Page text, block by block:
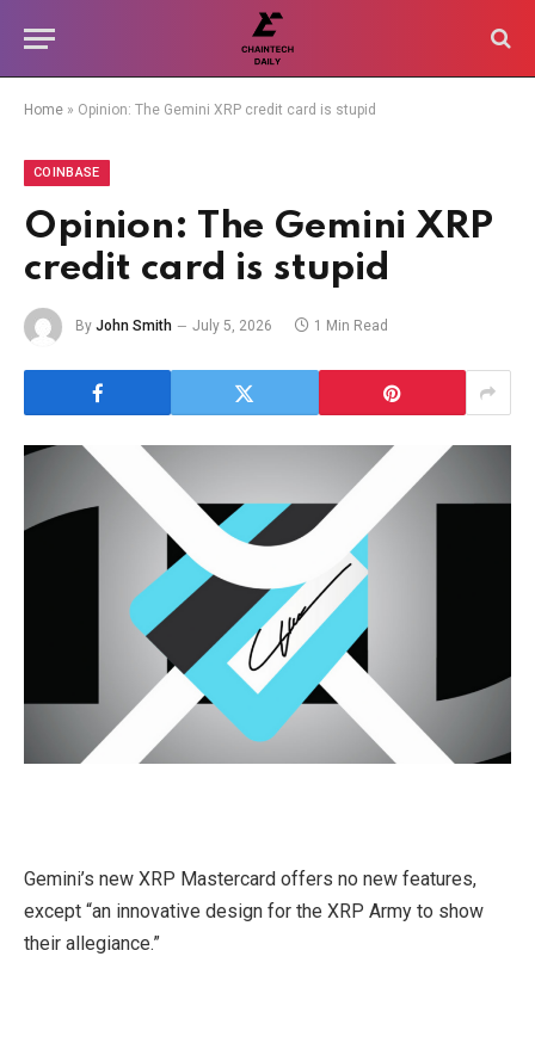
Home » Opinion: The Gemini XRP credit card is stupid
COINBASE
Opinion: The Gemini XRP
credit card is stupid
By John Smith July 5, 2026 1 Min Read
Gemini’s new XRP Mastercard offers no new features,
except “an innovative design for the XRP Army to show
their allegiance.”